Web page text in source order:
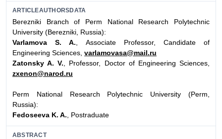
ARTICLEAUTHORSDATA
Berezniki Branch of Perm National Research Polytechnic
University (Berezniki, Russia):
Varlamova S. A., Associate Professor, Candidate of
Engineering Sciences, varlamovasa@mail.ru
Zatonsky A. V., Professor, Doctor of Engineering Sciences,
zxenon@narod.ru
Perm National Research Polytechnic University (Perm,
Russia):
Fedoseeva K. A., Postraduate
ABSTRACT